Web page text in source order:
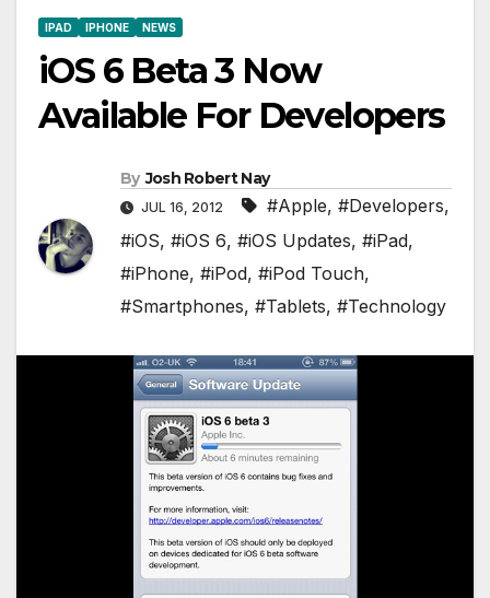
IPAD IPHONE NEWS
iOS 6 Beta 3 Now
Available For Developers
By Josh Robert Nay
JUL 16, 2012 #Apple, #Developers,
#iOS, #iOS 6, #iOS Updates, #iPad,
#iPhone, #iPod, #iPod Touch,
#Smartphones, #Tablets, #Technology